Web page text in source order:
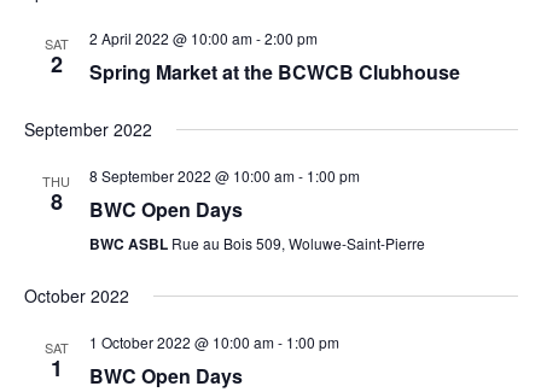
SAT
2
2 April 2022 @ 10:00 am-2:00 pm
Spring Market at the BCWCB Clubhouse
September 2022
THU
8
8 September 2022 @ 10:00 am- 1:00 pm
BWC Open Days
BWC ASBL Rue au Bois 509, Woluwe-Saint-Pierre
October 2022
SAT
1
1 October 2022 @ 10:00 am- 1:00 pm
BWC Open Days